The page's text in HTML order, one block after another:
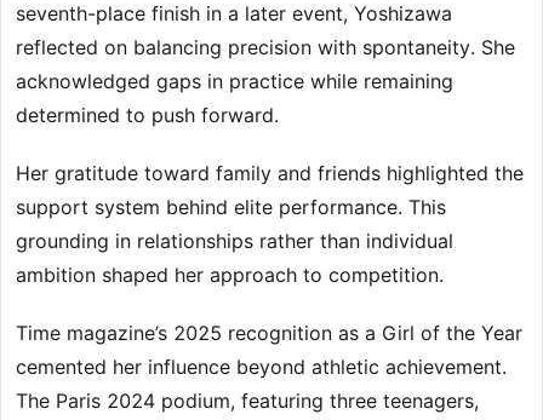
seventh-place finish in a later event, Yoshizawa
reflected on balancing precision with spontaneity. She
acknowledged gaps in practice while remaining
determined to push forward.
Her gratitude toward family and friends highlighted the
support system behind elite performance. This
grounding in relationships rather than individual
ambition shaped her approach to competition.
Time magazine’s 2025 recognition as a Girl of the Year
cemented her influence beyond athletic achievement.
The Paris 2024 podium, featuring three teenagers,